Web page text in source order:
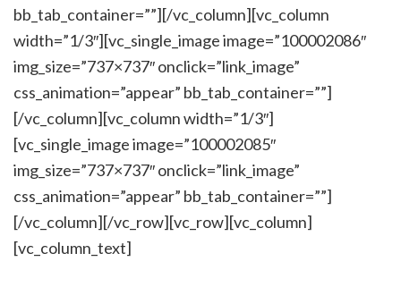
bb_tab_container=””][/vc_column][vc_column
width=”1/3″][vc_single_image image=”100002086″
img_size=”737×737″ onclick=”link_image”
css_animation=”appear” bb_tab_container=””]
[/vc_column][vc_column width=”1/3″]
[vc_single_image image=”100002085″
img_size=”737×737″ onclick=”link_image”
css_animation=”appear” bb_tab_container=””]
[/vc_column][/vc_row][vc_row][vc_column]
[vc_column_text]